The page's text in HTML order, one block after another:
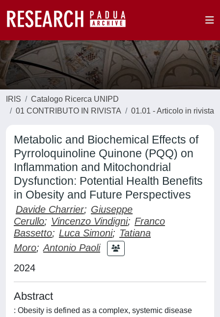
IRIS
Catalogo Ricerca UNIPD
01 CONTRIBUTO IN RIVISTA
01.01 - Articolo in rivista
Metabolic and Biochemical Effects of
Pyrroloquinoline Quinone (PQQ) on
Inflammation and Mitochondrial
Dysfunction: Potential Health Benefits
in Obesity and Future Perspectives
Davide Charrier; Giuseppe
Cerullo; Vincenzo Vindigni; Franco
Bassetto; Luca Simoni; Tatiana
Moro; Antonio Paoli
2024
Abstract
: Obesity is defined as a complex, systemic disease